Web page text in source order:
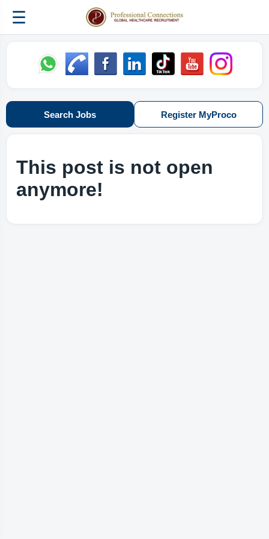
☰
Search Jobs Register MyProco
This post is not open
anymore!